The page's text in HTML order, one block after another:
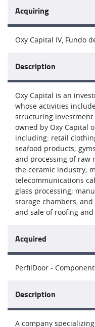
Acquiring
Oxy Capital IV, Fundo
Description
Oxy Capital is an
whose activities
structuring investment
owned by Oxy Capital
including: retail
seafood products;
and processing of raw
the ceramic industry;
telecommunications
glass processing;
storage chambers,
and sale of roofing
Acquired
PerfilDoor -
Description
A company